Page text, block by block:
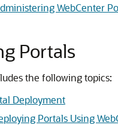
WebCenter
Portals
the following topics:
Deployment
Portals Using